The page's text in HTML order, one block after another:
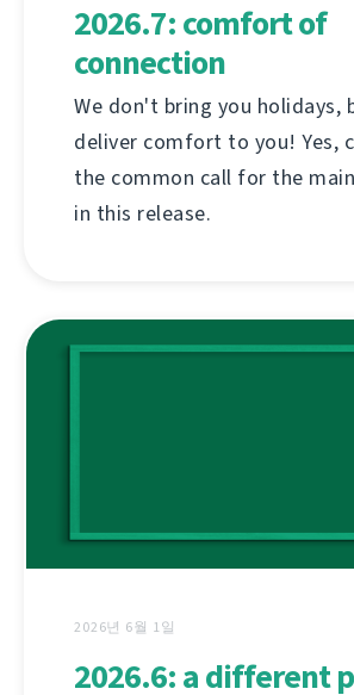
2026.7: comfort of
connection
We don't bring you holidays,
deliver comfort to you! Yes,
the common call for the
in this release.
2026년 6월 1일
2026.6: a different